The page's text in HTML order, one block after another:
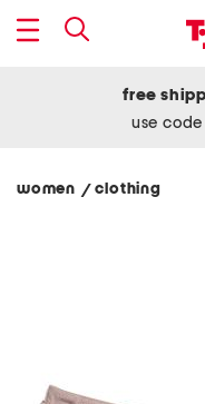
free
use
women / clothing